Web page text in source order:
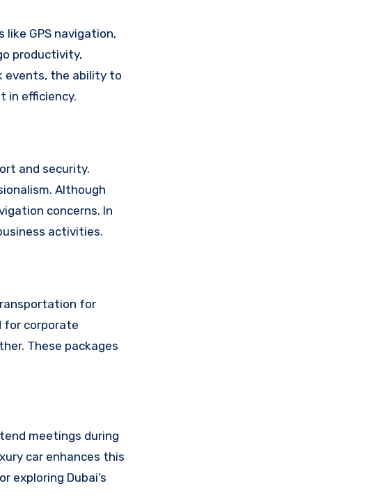
GPS navigation,
productivity,
events, the ability to
in efficiency.
and security.
Although
concerns. In
activities.
for
for corporate
These packages
meetings during
car enhances this
exploring Dubai’s